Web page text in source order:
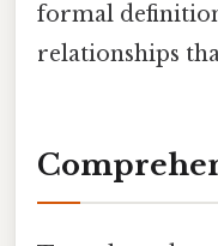
formal
relationships